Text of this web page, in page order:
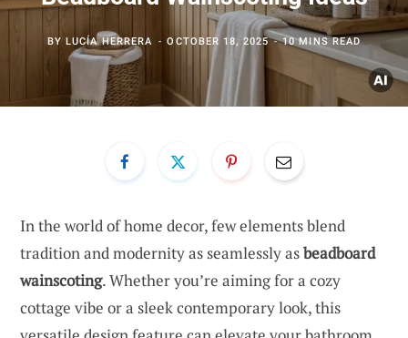
BYLUCÍA HERRERA OCTOBER 18, 2025 10 MINS READ
In the world of home decor, few elements blend
tradition and modernity as seamlessly asbeadboard
wainscoting. Whether you’re aiming for a cozy
cottage vibe or a sleek contemporary look, this